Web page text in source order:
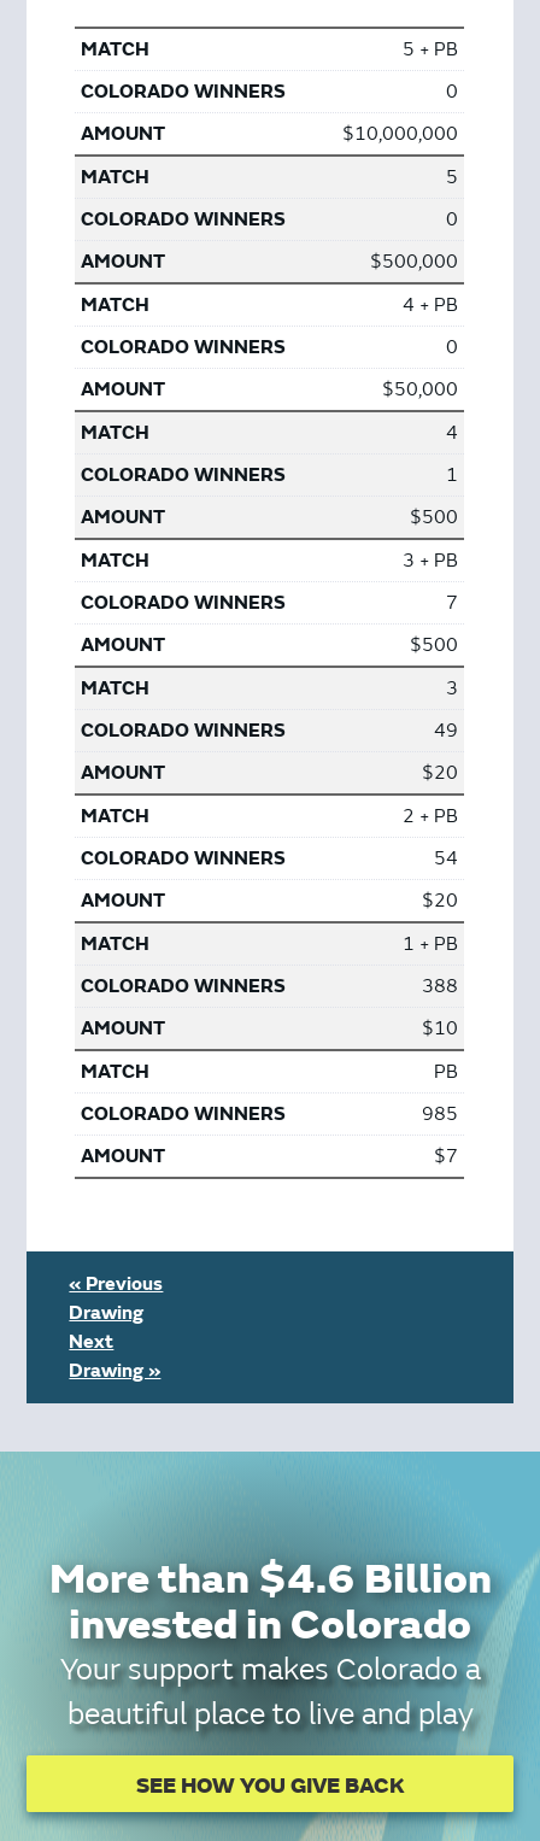
5 + PB
0
$10,000,000
5
0
$500,000
4 + PB
0
$50,000
4
1
$500
3 + PB
7
$500
3
49
$20
2 + PB
54
$20
1 + PB
388
$10
PB
985
$7
« Previous
Drawing
Next
Drawing »
More than $4.6 Billion
invested in Colorado
Your support makes Colorado a
beautiful place to live and play
SEE HOW YOU GIVE BACK